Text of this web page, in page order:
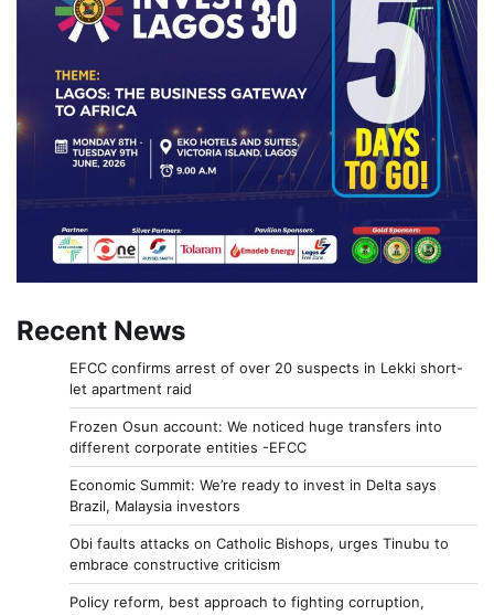
Recent News
EFCC confirms arrest of over 20 suspects in Lekki short-
let apartment raid
Frozen Osun account: We noticed huge transfers into
different corporate entities -EFCC
Economic Summit: We’re ready to invest in Delta says
Brazil, Malaysia investors
Obi faults attacks on Catholic Bishops, urges Tinubu to
embrace constructive criticism
Policy reform, best approach to fighting corruption,